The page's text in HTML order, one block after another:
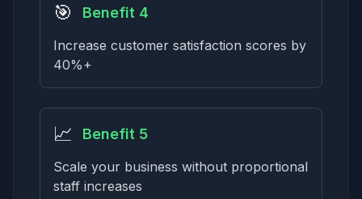
🎯 Benefit 4
Increase customer satisfaction scores by
40%+
📈 Benefit 5
Scale your business without proportional
staff increases